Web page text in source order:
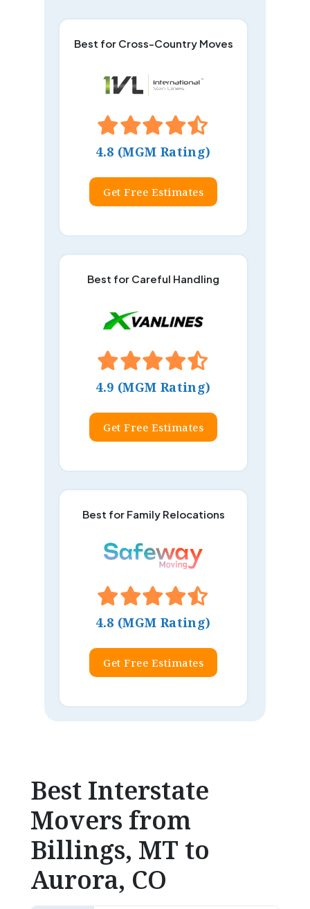
Best for Cross-Country Moves
4.8 (MGM Rating)
Get Free Estimates
Best for Careful Handling
4.9 (MGM Rating)
Get Free Estimates
Best for Family Relocations
4.8 (MGM Rating)
Get Free Estimates
Best Interstate
Movers from
Billings, MT to
Aurora, CO